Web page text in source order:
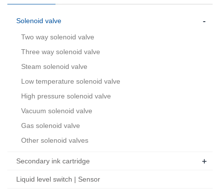
Solenoid valve -
Two way solenoid valve
Three way solenoid valve
Steam solenoid valve
Low temperature solenoid valve
High pressure solenoid valve
Vacuum solenoid valve
Gas solenoid valve
Other solenoid valves
Secondary ink cartridge +
Liquid level switch | Sensor